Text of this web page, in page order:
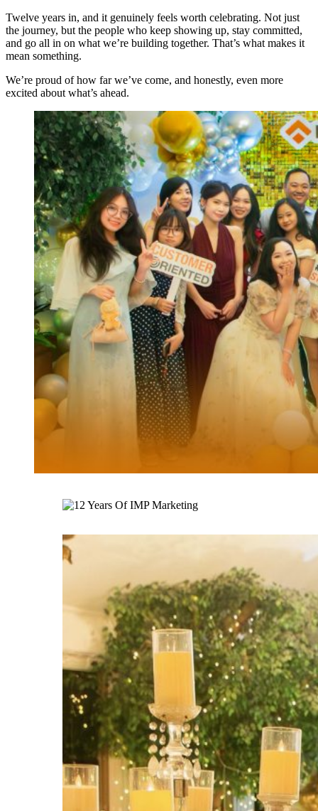
Twelve years in, and it genuinely feels worth celebrating. Not just
the journey, but the people who keep showing up, stay committed,
and go all in on what we’re building together. That’s what makes it
mean something.
We’re proud of how far we’ve come, and honestly, even more
excited about what’s ahead.